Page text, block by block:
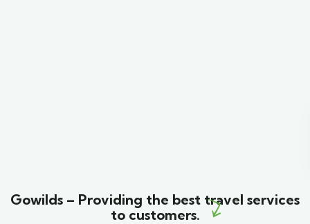
Gowilds – Providing the best travel services
to customers.